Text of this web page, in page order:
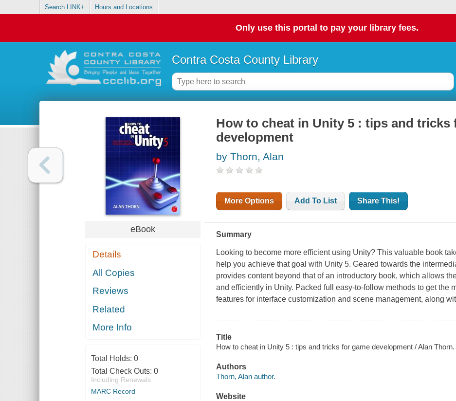
Search LINK+ Hours and Locations
Only use this portal to pay your library fees.
Contra Costa County Library
eBook
Details
All Copies
Reviews
Related
More Info
Total Holds: 0
Total Check Outs: 0
Including Renewals
MARC Record
How to cheat in Unity 5 : tips and tricks
development
by Thorn, Alan
More Options Add To List Share This!
Summary
Looking to become more efficient using Unity? This valuable book
help you achieve that goal with Unity 5. Geared towards the
provides content beyond that of an introductory book, which allows
and efficiently in Unity. Packed full easy-to-follow methods to get the
features for interface customization and scene management, along
Title
How to cheat in Unity 5 : tips and tricks for game development / Alan Thorn.
Authors
Thorn, Alan author.
Website